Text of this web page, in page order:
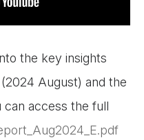
the key insights
August) and the
can access the full